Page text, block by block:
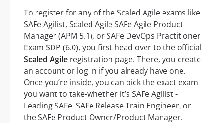
To register for any of the Scaled Agile exams like
SAFe Agilist, Scaled Agile SAFe Agile Product
Manager (APM 5.1), or SAFe DevOps Practitioner
Exam SDP (6.0), you first head over to the official
Scaled Agile registration page. There, you create
an account or log in if you already have one.
Once you’re inside, you can pick the exact exam
you want to take-whether it’s SAFe Agilist -
Leading SAFe, SAFe Release Train Engineer, or
the SAFe Product Owner/Product Manager.